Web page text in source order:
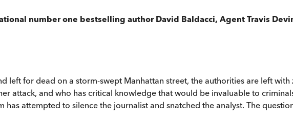
number one bestselling author David Baldacci, Agent Travis
left for dead on a storm-swept Manhattan street, the authorities are left with
attack, and who has critical knowledge that would be invaluable to
attempted to silence the journalist and snatched the analyst. The